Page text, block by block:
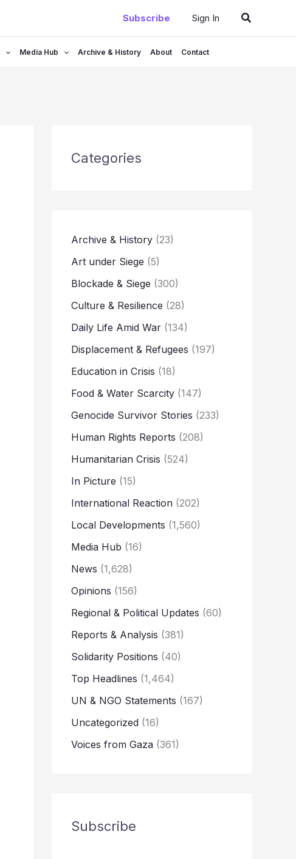
Subscribe Sign In Search
Media Hub Archive & History About Contact
Categories
Archive & History (23)
Art under Siege (5)
Blockade & Siege (300)
Culture & Resilience (28)
Daily Life Amid War (134)
Displacement & Refugees (197)
Education in Crisis (18)
Food & Water Scarcity (147)
Genocide Survivor Stories (233)
Human Rights Reports (208)
Humanitarian Crisis (524)
In Picture (15)
International Reaction (202)
Local Developments (1,560)
Media Hub (16)
News (1,628)
Opinions (156)
Regional & Political Updates (60)
Reports & Analysis (381)
Solidarity Positions (40)
Top Headlines (1,464)
UN & NGO Statements (167)
Uncategorized (16)
Voices from Gaza (361)
Subscribe